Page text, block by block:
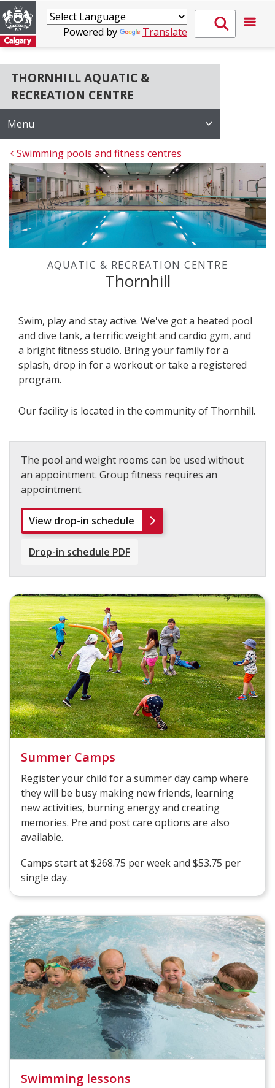
Powered by Translate
THORNHILL AQUATIC &
RECREATION CENTRE
Menu
Swimming pools and fitness centres
AQUATIC & RECREATION CENTRE
Thornhill
Swim, play and stay active. We've got a heated pool
and dive tank, a terrific weight and cardio gym, and
a bright fitness studio. Bring your family for a
splash, drop in for a workout or take a registered
program.
Our facility is located in the community of Thornhill.
The pool and weight rooms can be used without
an appointment. Group fitness requires an
appointment.
View drop-in schedule
Drop-in schedule PDF
Summer Camps
Register your child for a summer day camp where
they will be busy making new friends, learning
new activities, burning energy and creating
memories. Pre and post care options are also
available.
Camps start at $268.75 per week and $53.75 per
single day.
Swimming lessons